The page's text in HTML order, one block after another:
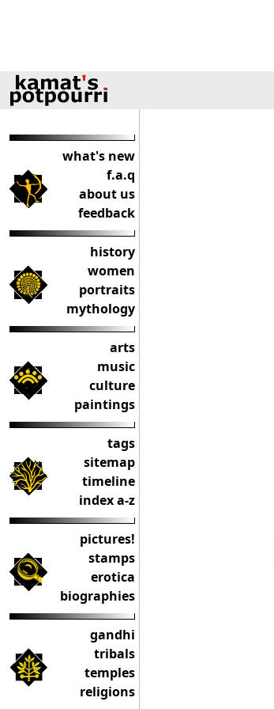
what's new
f.a.q
about us
feedback
history
women
portraits
mythology
arts
music
culture
paintings
tags
sitemap
timeline
index a-z
pictures!
stamps
erotica
biographies
gandhi
tribals
temples
religions